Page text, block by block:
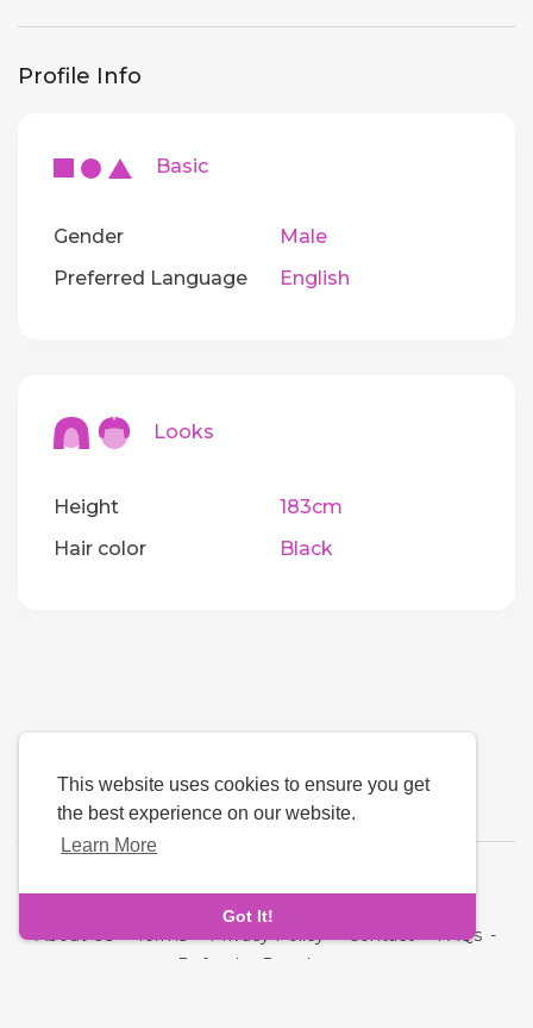
This website uses cookies to ensure you get
the best experience on our website.
Learn More
Got It!
Profile Info
Basic
Gender
Male
Preferred Language
English
Looks
Height
183cm
Hair color
Black
About Us-Terms-Privacy Policy-Contact-FAQs -
Refund
Developers